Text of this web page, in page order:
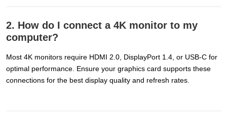
2. How do I connect a 4K monitor to my
computer?
Most 4K monitors require HDMI 2.0, DisplayPort 1.4, or USB-C for
optimal performance. Ensure your graphics card supports these
connections for the best display quality and refresh rates.